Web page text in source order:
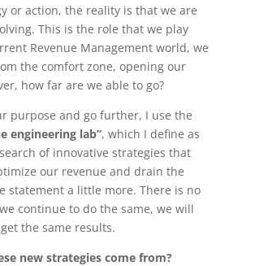
or action, the reality is that we are
This is the role that we play
Revenue Management world, we
the comfort zone, opening our
how far are we able to go?
purpose and go further, I use the
engineering lab”, which I define as
of innovative strategies that
our revenue and drain the
statement a little more. There is no
continue to do the same, we will
the same results.
new strategies come from?